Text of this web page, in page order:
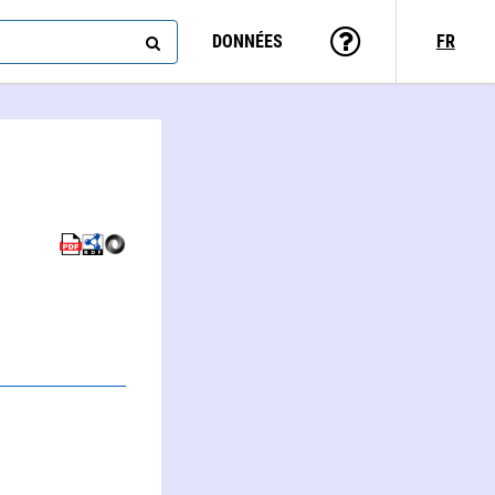
DONNÉES FR